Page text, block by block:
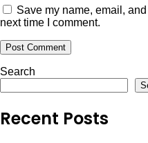
Save my name, email,
next time I comment.
Search
Recent Posts